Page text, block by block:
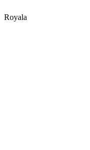
Royala